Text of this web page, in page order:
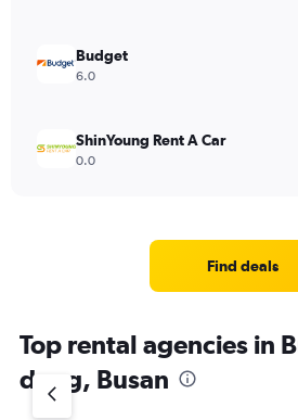
Budget
6.0
ShinYoung Rent A Car
0.0
Find deals
Top rental agencies in
dong, Busan